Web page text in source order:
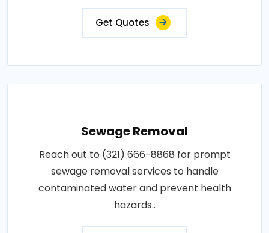
Get Quotes
Sewage Removal
Reach out to (321) 666-8868 for prompt
sewage removal services to handle
contaminated water and prevent health
hazards..